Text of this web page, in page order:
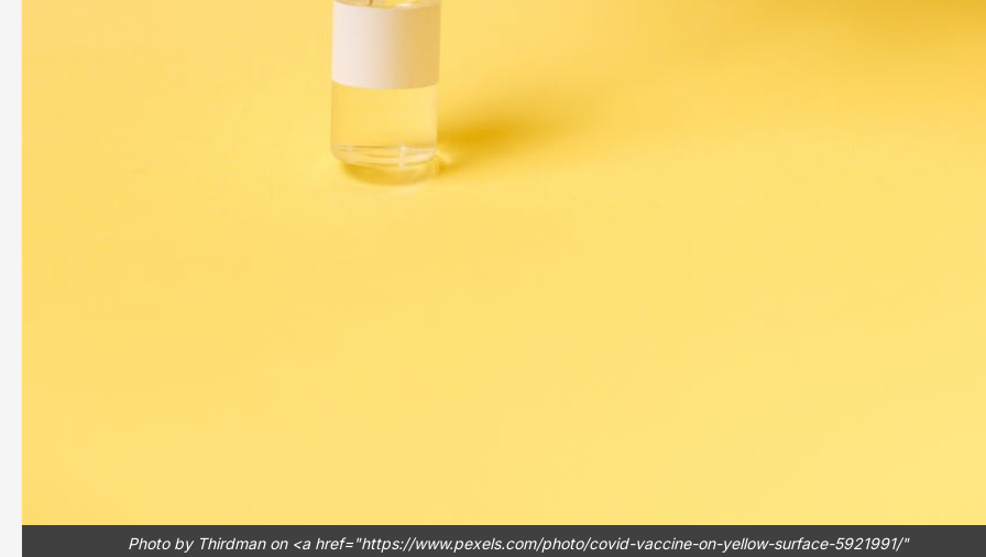
Photo by Thirdman on <a href="https://www.pexels.com/photo/covid-vaccine-on-yellow-surface-5921991/"